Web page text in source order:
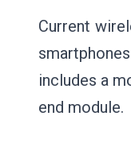
Current
includes a
end module.